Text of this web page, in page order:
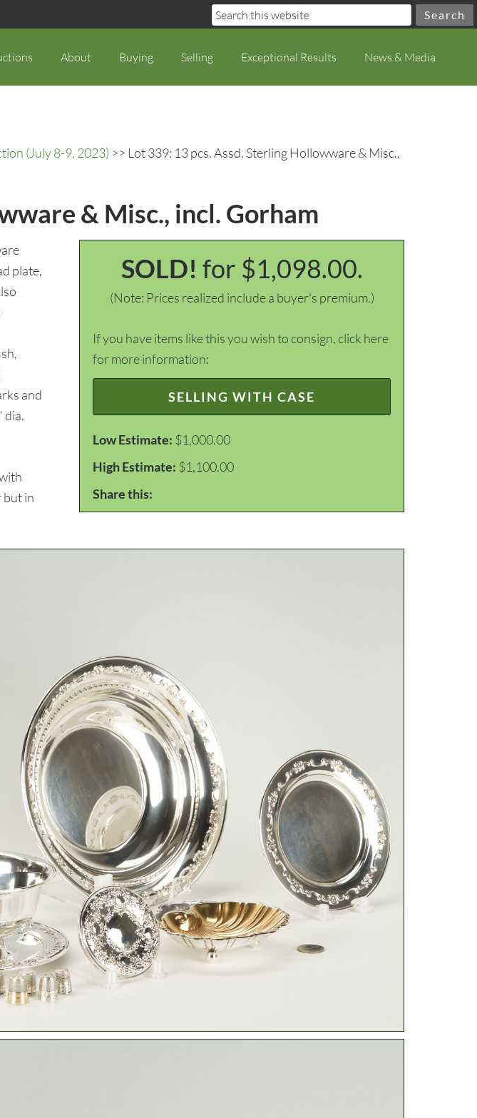
About Buying Selling Exceptional Results News & Media
(July 8-9, 2023) >> Lot 339: 13 pcs. Assd. Sterling Hollowware & Misc.,
& Misc., incl. Gorham
SOLD! for $1,098.00.
(Note: Prices realized include a buyer's premium.)
If you have items like this you wish to consign, click here
for more information:
SELLING WITH CASE
Low Estimate: $1,000.00
High Estimate: $1,100.00
Share this:
plate,
and
dia.
but in